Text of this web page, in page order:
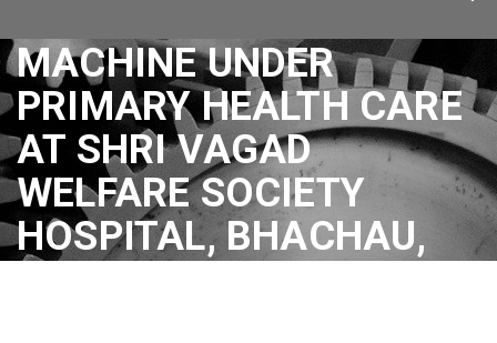
MACHINE UNDER
PRIMARY HEALTH CARE
AT SHRI VAGAD
WELFARE SOCIETY
HOSPITAL, BHACHAU,